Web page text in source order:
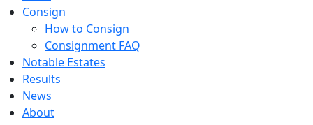
Consign
How to Consign
Consignment FAQ
Notable Estates
Results
News
About